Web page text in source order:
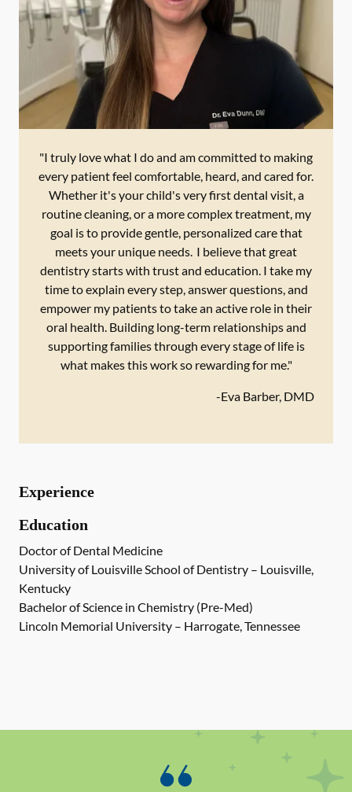
"I truly love what I do and am committed to making
every patient feel comfortable, heard, and cared for.
Whether it's your child's very first dental visit, a
routine cleaning, or a more complex treatment, my
goal is to provide gentle, personalized care that
meets your unique needs. I believe that great
dentistry starts with trust and education. I take my
time to explain every step, answer questions, and
empower my patients to take an active role in their
oral health. Building long-term relationships and
supporting families through every stage of life is
what makes this work so rewarding for me."
-Eva Barber, DMD
Experience
Education
Doctor of Dental Medicine
University of Louisville School of Dentistry – Louisville,
Kentucky
Bachelor of Science in Chemistry (Pre-Med)
Lincoln Memorial University – Harrogate, Tennessee